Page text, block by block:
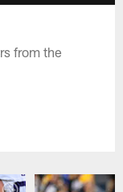
from the